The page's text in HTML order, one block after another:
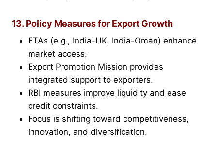
13. Policy Measures for Export Growth
FTAs (e.g., India-UK, India-Oman) enhance
market access.
Export Promotion Mission provides
integrated support to exporters.
RBI measures improve liquidity and ease
credit constraints.
Focus is shifting toward competitiveness,
innovation, and diversification.